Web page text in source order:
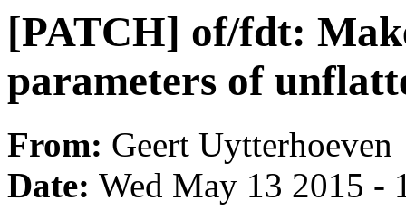
[PATCH] of/fdt:
parameters of
From: Geert Uytterhoeven
Date: Wed May 13 2015 -